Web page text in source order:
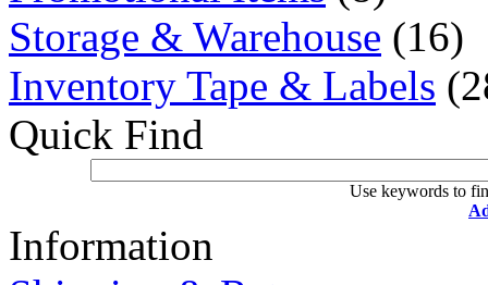
Storage & Warehouse (16)
Inventory Tape & Labels
Quick Find
Use keywords to
Information